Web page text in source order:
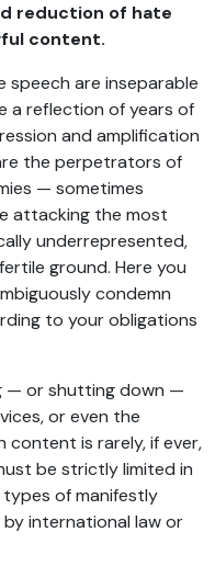
reduction of hate
content.
speech are inseparable
a reflection of years of
and amplification
the perpetrators of
— sometimes
attacking the most
underrepresented,
ground. Here you
condemn
to your obligations
— or shutting down —
or even the
content is rarely, if ever,
be strictly limited in
of manifestly
international law or